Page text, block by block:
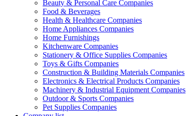
Beauty & Personal Care Companies
Food & Beverages
Health & Healthcare Companies
Home Appliances Companies
Home Furnishings
Kitchenware Companies
Stationery & Office Supplies Companies
Toys & Gifts Companies
Construction & Building Materials Companies
Electronics & Electrical Products Companies
Machinery & Industrial Equipment Companies
Outdoor & Sports Companies
Pet Supplies Companies